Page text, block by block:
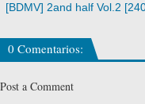
[BDMV] 2and half Vol.2
0 Comentarios:
Post a Comment